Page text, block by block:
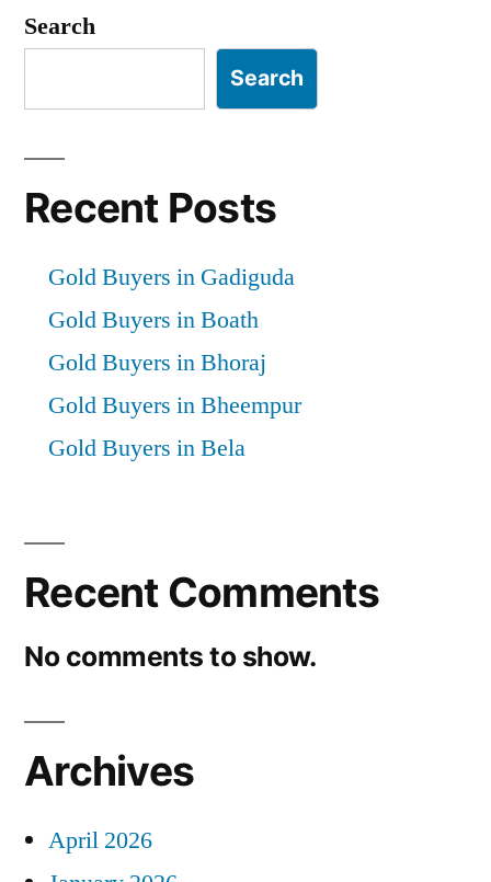
Search
Search
Recent Posts
Gold Buyers in Gadiguda
Gold Buyers in Boath
Gold Buyers in Bhoraj
Gold Buyers in Bheempur
Gold Buyers in Bela
Recent Comments
No comments to show.
Archives
April 2026